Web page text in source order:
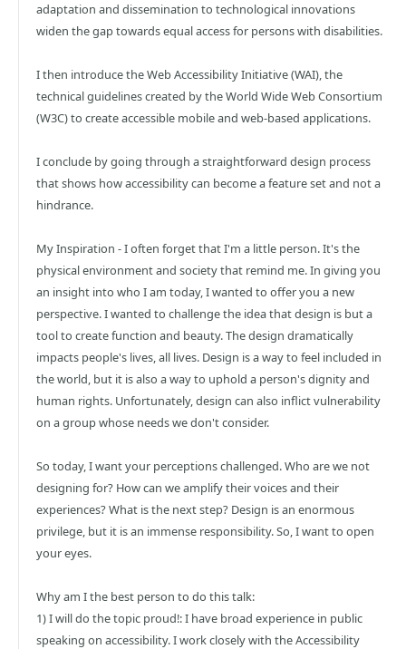
adaptation and dissemination to technological innovations
widen the gap towards equal access for persons with disabilities.
I then introduce the Web Accessibility Initiative (WAI), the
technical guidelines created by the World Wide Web Consortium
(W3C) to create accessible mobile and web-based applications.
I conclude by going through a straightforward design process
that shows how accessibility can become a feature set and not a
hindrance.
My Inspiration - I often forget that I'm a little person. It's the
physical environment and society that remind me. In giving you
an insight into who I am today, I wanted to offer you a new
perspective. I wanted to challenge the idea that design is but a
tool to create function and beauty. The design dramatically
impacts people's lives, all lives. Design is a way to feel included in
the world, but it is also a way to uphold a person's dignity and
human rights. Unfortunately, design can also inflict vulnerability
on a group whose needs we don't consider.
So today, I want your perceptions challenged. Who are we not
designing for? How can we amplify their voices and their
experiences? What is the next step? Design is an enormous
privilege, but it is an immense responsibility. So, I want to open
your eyes.
Why am I the best person to do this talk:
1) I will do the topic proud!: I have broad experience in public
speaking on accessibility. I work closely with the Accessibility